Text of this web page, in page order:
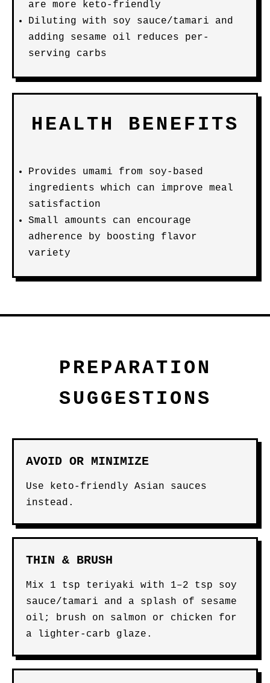
are more keto-friendly
Diluting with soy sauce/tamari and
adding sesame oil reduces per-
serving carbs
HEALTH BENEFITS
Provides umami from soy-based
ingredients which can improve meal
satisfaction
Small amounts can encourage
adherence by boosting flavor
variety
PREPARATION
SUGGESTIONS
AVOID OR MINIMIZE
Use keto-friendly Asian sauces
instead.
THIN & BRUSH
Mix 1 tsp teriyaki with 1–2 tsp soy
sauce/tamari and a splash of sesame
oil; brush on salmon or chicken for
a lighter-carb glaze.